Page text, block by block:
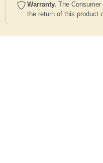
Warranty. The
the return of this product